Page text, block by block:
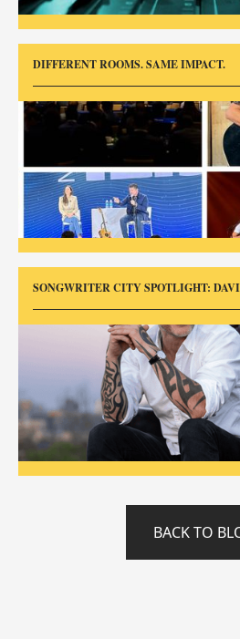
DIFFERENT ROOMS. SAME IMPACT.
SONGWRITER CITY SPOTLIGHT:
BACK TO